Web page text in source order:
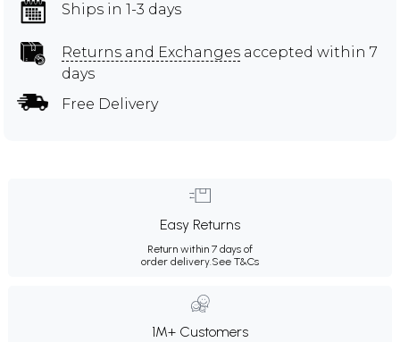
Ships in 1-3 days
Returns and Exchanges accepted within 7
days
Free Delivery
Easy Returns
Return within 7 days of
order delivery.See T&Cs
1M+ Customers